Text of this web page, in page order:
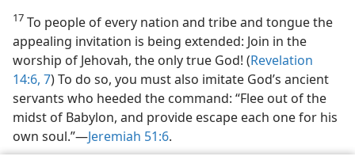
17 To people of every nation and tribe and tongue the
appealing invitation is being extended: Join in the
worship of Jehovah, the only true God! (Revelation
14:6, 7) To do so, you must also imitate God’s ancient
servants who heeded the command: “Flee out of the
midst of Babylon, and provide escape each one for his
own soul.”​—Jeremiah 51:6.